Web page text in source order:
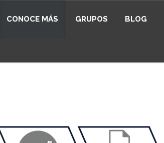
CONOCE MÁS GRUPOS BLOG